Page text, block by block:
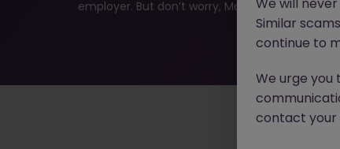
employer. But don’t worry, Morgan McKinley
Similar
continue to
We urge
contact your